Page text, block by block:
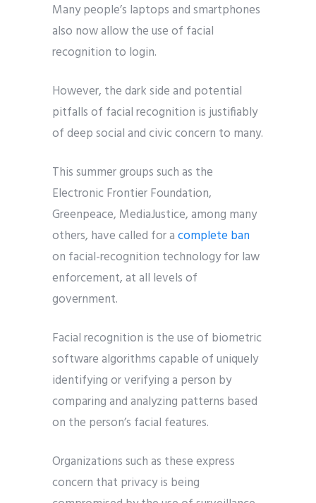
Many people’s laptops and smartphones
also now allow the use of facial
recognition to login.
However, the dark side and potential
pitfalls of facial recognition is justifiably
of deep social and civic concern to many.
This summer groups such as the
Electronic Frontier Foundation,
Greenpeace, MediaJustice, among many
others, have called for acomplete ban
on facial-recognition technology for law
enforcement, at all levels of
government.
Facial recognition is the use of biometric
software algorithms capable of uniquely
identifying or verifying a person by
comparing and analyzing patterns based
on the person’s facial features.
Organizations such as these express
concern that privacy is being